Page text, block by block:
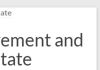
and